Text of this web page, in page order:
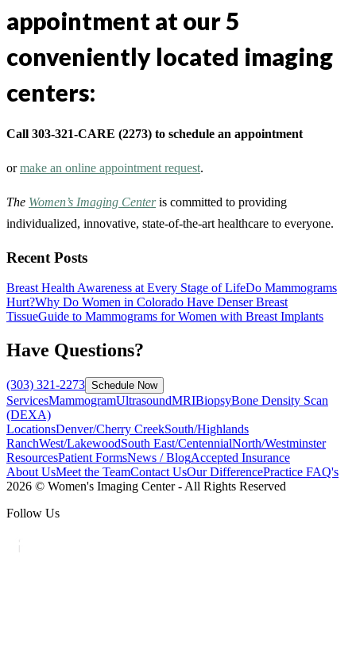
appointment at our 5
conveniently located imaging
centers:
Call 303-321-CARE (2273) to schedule an appointment
ormake an online appointment request.
The Women’s Imaging Center is committed to providing
individualized, innovative, state-of-the-art healthcare to everyone.
Recent Posts
Breast Health Awareness at Every Stage of LifeDo Mammograms
Hurt?Why Do Women in Colorado Have Denser Breast
TissueGuide to Mammograms for Women with Breast Implants
Have Questions?
(303) 321-2273 Schedule Now
ServicesMammogramUltrasoundMRIBiopsyBone Density Scan
(DEXA)
LocationsDenver/Cherry CreekSouth/Highlands
RanchWest/LakewoodSouth East/CentennialNorth/Westminster
ResourcesPatient FormsNews / BlogAccepted Insurance
About UsMeet the TeamContact UsOur DifferencePractice FAQ's
2026 © Women's Imaging Center - All Rights Reserved
Follow Us